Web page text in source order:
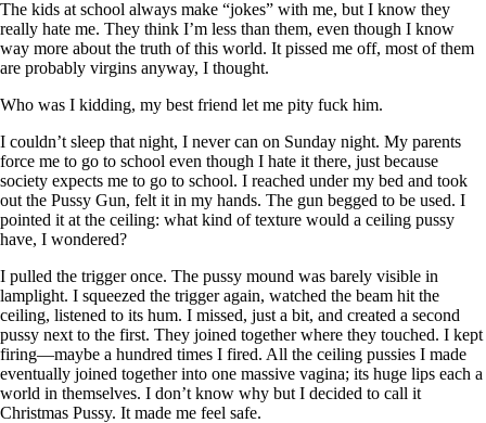
The kids at school always make “jokes” with me, but I know they
really hate me. They think I’m less than them, even though I know
way more about the truth of this world. It pissed me off, most of them
are probably virgins anyway, I thought.
Who was I kidding, my best friend let me pity fuck him.
I couldn’t sleep that night, I never can on Sunday night. My parents
force me to go to school even though I hate it there, just because
society expects me to go to school. I reached under my bed and took
out the Pussy Gun, felt it in my hands. The gun begged to be used. I
pointed it at the ceiling: what kind of texture would a ceiling pussy
have, I wondered?
I pulled the trigger once. The pussy mound was barely visible in
lamplight. I squeezed the trigger again, watched the beam hit the
ceiling, listened to its hum. I missed, just a bit, and created a second
pussy next to the first. They joined together where they touched. I kept
firing—maybe a hundred times I fired. All the ceiling pussies I made
eventually joined together into one massive vagina; its huge lips each a
world in themselves. I don’t know why but I decided to call it
Christmas Pussy. It made me feel safe.